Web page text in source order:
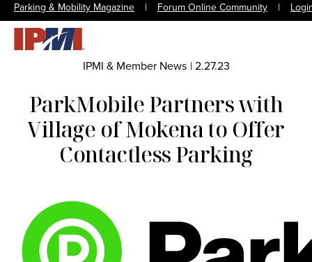
Parking & Mobility Magazine | Forum Online Community |
IPMI & Member News |2.27.23
ParkMobile Partners with
Village of Mokena to Offer
Contactless Parking